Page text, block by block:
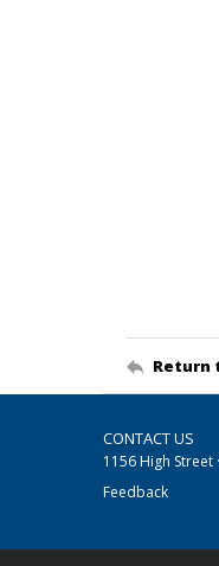
Return
CONTACT US
1156 High Street
Feedback